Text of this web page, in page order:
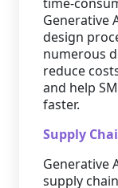
Generative
design
numerous
reduce
and help
faster.
Supply
Generative
supply